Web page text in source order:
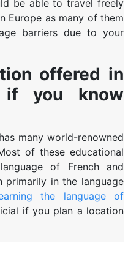
be able to travel freely
Europe as many of them
barriers due to your
offered in
you know
many world-renowned
of these educational
of French and
primarily in the language
the language of
if you plan a location